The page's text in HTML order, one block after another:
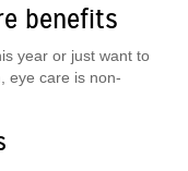
benefits
year or just want to
eye care is non-